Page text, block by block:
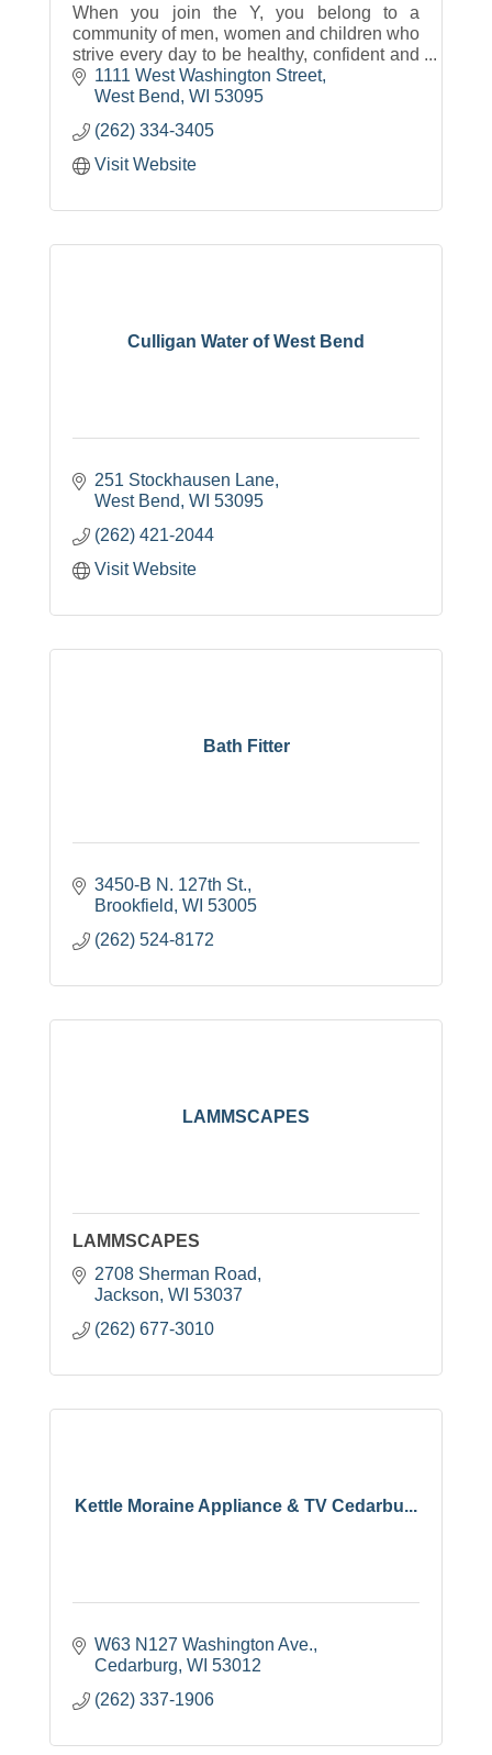
When you join the Y, you belong to a
community of men, women and children who
strive every day to be healthy, confident and
connected.
1111 West Washington Street
West Bend WI 53095
(262) 334-3405
Visit Website
Culligan Water of West Bend
251 Stockhausen Lane
West Bend WI 53095
(262) 421-2044
Visit Website
Bath Fitter
3450-B N. 127th St.
Brookfield WI 53005
(262) 524-8172
LAMMSCAPES
LAMMSCAPES
2708 Sherman Road
Jackson WI 53037
(262) 677-3010
Kettle Moraine Appliance & TV Cedarbu...
W63 N127 Washington Ave.
Cedarburg WI 53012
(262) 337-1906